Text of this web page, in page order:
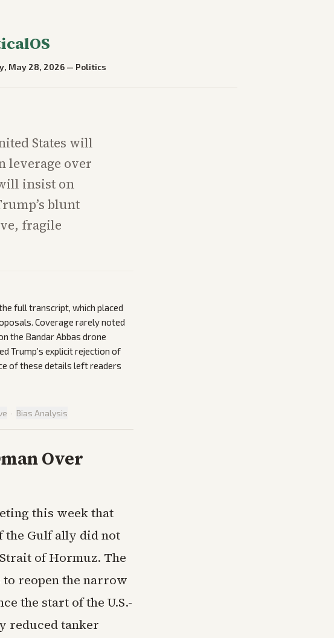
May 28, 2026 — Politics
States will
leverage over
insist on
blunt
fragile
full transcript, which placed
Coverage rarely noted
the Bandar Abbas drone
Trump’s explicit rejection of
of these details left readers
· Bias Analysis
Over
this week that
the Gulf ally did not
of Hormuz. The
to reopen the narrow
the start of the U.S.-
reduced tanker